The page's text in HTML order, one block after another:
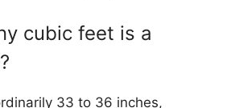
cubic feet is a
33 to 36 inches,